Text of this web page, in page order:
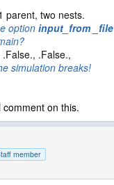
parent, two nests.
option input_from _file
.False.,
simulation breaks!
on this.
member